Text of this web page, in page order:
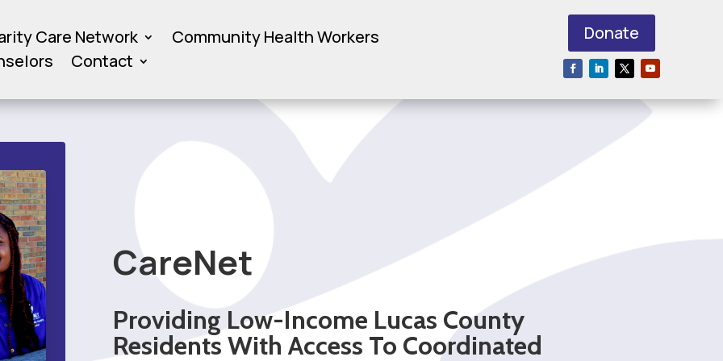
Care Network
Community Health Workers
Contact
Donate
CareNet
Providing Low-Income Lucas County
Residents With Access To Coordinated